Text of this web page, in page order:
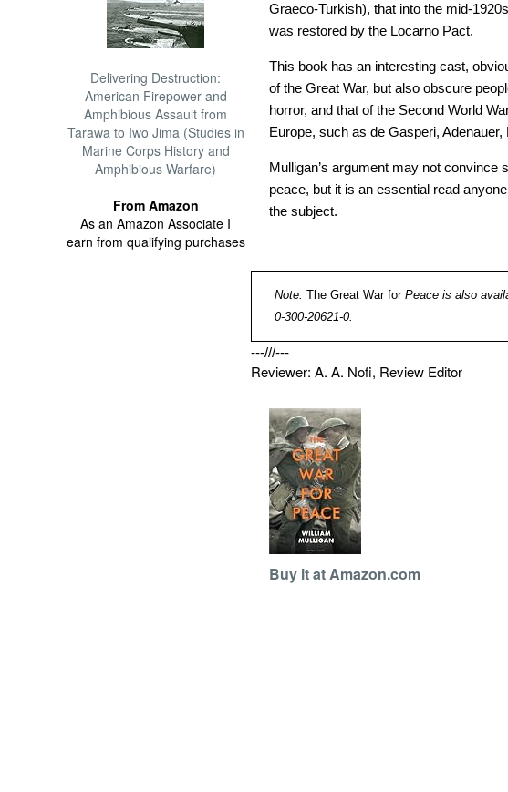
Delivering Destruction:
American Firepower and
Amphibious Assault from
Tarawa to Iwo Jima (Studies in
Marine Corps History and
Amphibious Warfare)
From Amazon
As an Amazon Associate I
earn from qualifying purchases
Graeco-Turkish), that into the mid-
was restored by the Locarno Pact.
This book has an interesting cast,
of the Great War, but also obscure
horror, and that of the Second World
Europe, such as de Gasperi, Adenauer,
Mulligan’s argument may not convince
peace, but it is an essential read
the subject.
Note:The Great War forPeace is also
0-300-20621-0.
---///---
Reviewer: A. A. Nofi, Review Editor
Buy it at Amazon.com